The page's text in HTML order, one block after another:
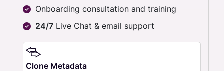
Onboarding consultation and training
24/7 Live Chat & email support
Clone Metadata